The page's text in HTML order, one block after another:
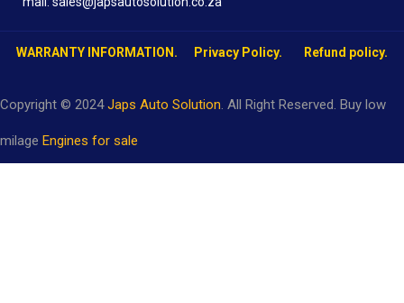
WARRANTY INFORMATION. Privacy Policy. Refund policy.
Copyright © 2024Japs Auto Solution. All Right Reserved. Buy low
milage Engines for sale